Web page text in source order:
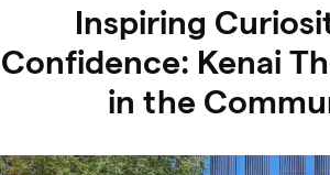
Inspiring
Confidence: Kenai
in the